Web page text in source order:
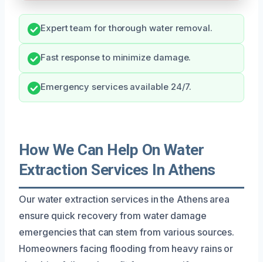
Expert team for thorough water removal.
Fast response to minimize damage.
Emergency services available 24/7.
How We Can Help On Water
Extraction Services In Athens
Our water extraction services in the Athens area
ensure quick recovery from water damage
emergencies that can stem from various sources.
Homeowners facing flooding from heavy rains or